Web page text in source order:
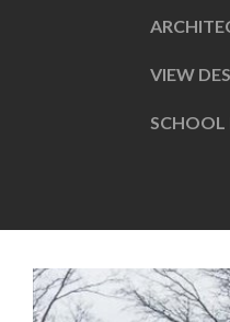
VIEW
SCHOOL